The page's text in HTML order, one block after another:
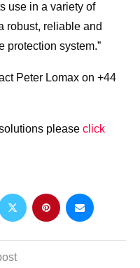
use in a variety of
robust, reliable and
protection system.”
Peter Lomax on +44
please click